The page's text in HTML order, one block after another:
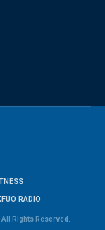
RADIO
Rights Reserved.